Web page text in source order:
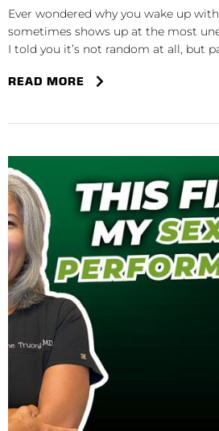
Ever wondered why you wake up
sometimes shows up at the most
I told you it’s not random at all, but
READ MORE